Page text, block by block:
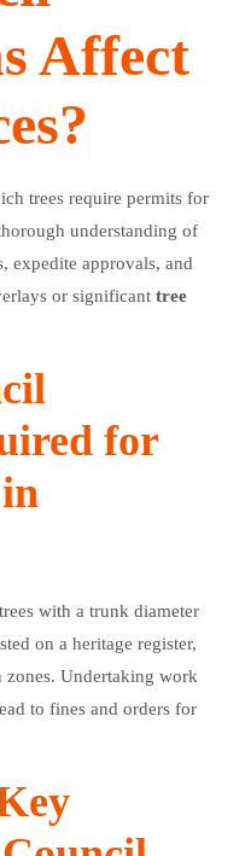
Affect
trees require permits for
understanding of
expedite approvals, and
or significant tree
for
with a trunk diameter
on a heritage register,
zones. Undertaking work
to fines and orders for